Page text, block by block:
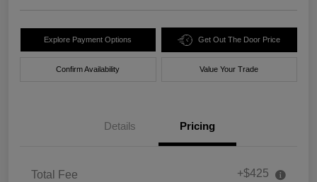
Explore Payment Options Get Out The Door Price
Confirm Availability Value Your Trade
Details Pricing
Total Fee +$425